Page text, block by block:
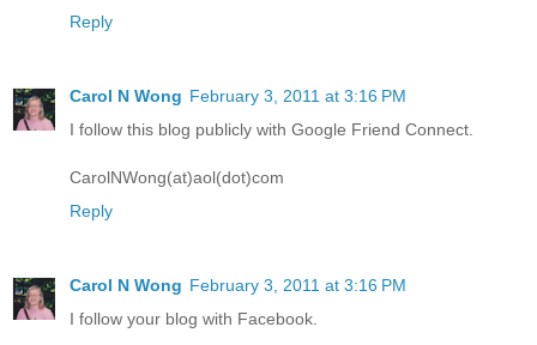
Reply
Carol N Wong February 3, 2011 at 3:16 PM
I follow this blog publicly with Google Friend Connect.
CarolNWong(at)aol(dot)com
Reply
Carol N Wong February 3, 2011 at 3:16 PM
I follow your blog with Facebook.